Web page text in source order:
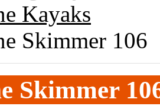
Kayaks
Skimmer 106
Skimmer